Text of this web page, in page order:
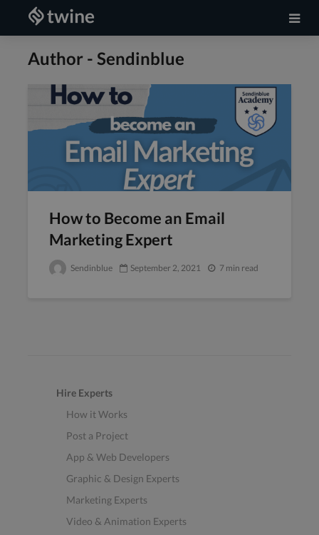
Author - Sendinblue
How to Become an Email
Marketing Expert
Sendinblue September 2, 2021 7 min read
Hire Experts
How it Works
Post a Project
App & Web Developers
Graphic & Design Experts
Marketing Experts
Video & Animation Experts